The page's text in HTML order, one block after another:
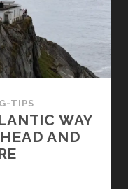
–
THE
SOUTHWEST
COAST
FROM
TO
KINSALE
TIPS
WAY
AND